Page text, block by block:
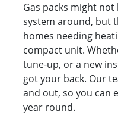
Gas packs might
system around, but
homes needing
compact unit.
tune-up, or a new
got your back. Our
and out, so you can
year round.